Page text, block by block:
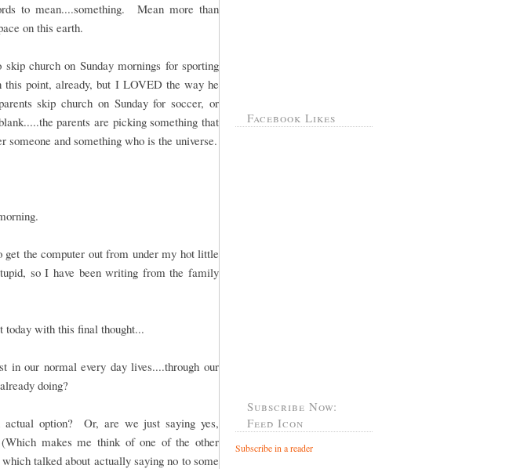
to mean....something. Mean more than
on this earth.
church on Sunday mornings for sporting
point, already, but I LOVED the way he
skip church on Sunday for soccer, or
parents are picking something that
someone and something who is the universe.
the computer out from under my hot little
so I have been writing from the family
today with this final thought...
in our normal every day lives....through our
doing?
option? Or, are we just saying yes,
makes me think of one of the other
talked about actually saying no to some
Facebook Likes
Subscribe Now:
Feed Icon
Subscribe in a reader